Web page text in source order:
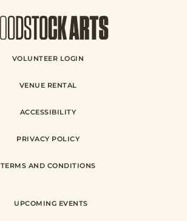
VOLUNTEER LOGIN
VENUE RENTAL
ACCESSIBILITY
PRIVACY POLICY
TERMS AND CONDITIONS
UPCOMING EVENTS